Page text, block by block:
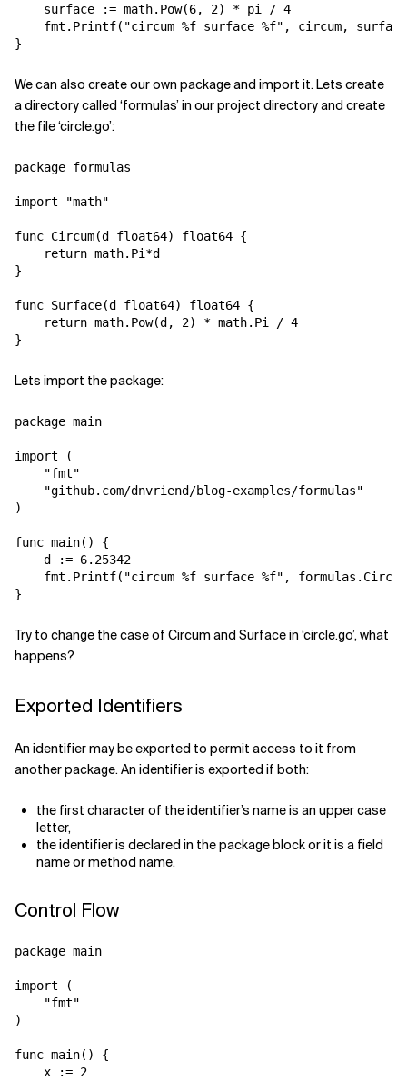
    surface := math.Pow(6, 2) * pi / 4
fmt.Printf("circum %f surface %f", circum,
We can also create our own package and import it. Lets create
a directory called ‘formulas’ in our project directory and create
the file ‘circle.go’:
package formulas
import "math"
func Circum(d float64) float64 {
    return math.Pi*d
}
func Surface(d float64) float64 {
    return math.Pow(d, 2) * math.Pi / 4
Lets import the package:
package main
import (
    "fmt"
    "github.com/dnvriend/blog-examples/formulas"
)
func main() {
    d := 6.25342
fmt.Printf("circum %f surface %f",
Try to change the case of Circum and Surface in ‘circle.go’, what
happens?
Exported Identifiers
An identifier may be exported to permit access to it from
another package. An identifier is exported if both:
the first character of the identifier’s name is an upper case
letter,
the identifier is declared in the package block or it is a field
name or method name.
Control Flow
package main
import (
    "fmt"
)
func main() {
    x := 2